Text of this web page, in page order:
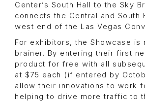
Center’s South Hall to the Sky
connects the Central and South
west end of the Las Vegas
For exhibitors, the Showcase is
brainer. By entering their first
product for free with all
at $75 each (if entered by
allow their innovations to work
helping to drive more traffic to